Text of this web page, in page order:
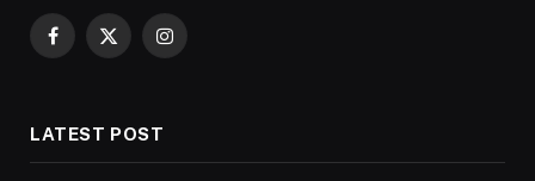
Facebook
X
Instagram
LATEST POST